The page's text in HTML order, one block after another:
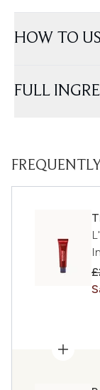
HOW TO
FULL